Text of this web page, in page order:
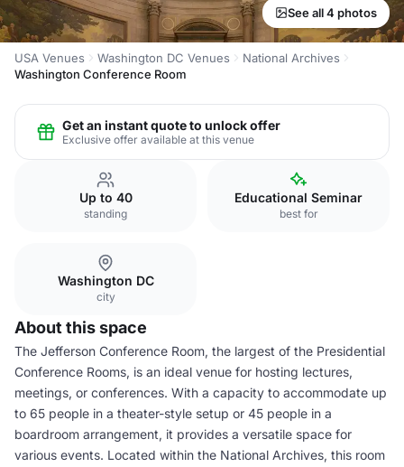
See all 4 photos
USA Venues Washington DC Venues
National Archives
Washington Conference Room
Get an instant quote to unlock offer
Exclusive offer available at this venue
Up to 40
standing
Educational Seminar
best for
Washington DC
city
About this space
The Jefferson Conference Room, the largest of the Presidential
Conference Rooms, is an ideal venue for hosting lectures,
meetings, or conferences. With a capacity to accommodate up
to 65 people in a theater-style setup or 45 people in a
boardroom arrangement, it provides a versatile space for
various events. Located within the National Archives, this room